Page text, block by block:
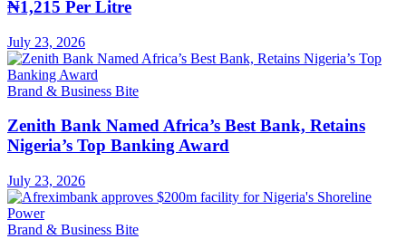
₦1,215 Per Litre
July 23, 2026
Brand & Business Bite
Zenith Bank Named Africa’s Best Bank, Retains
Nigeria’s Top Banking Award
July 23, 2026
Brand & Business Bite